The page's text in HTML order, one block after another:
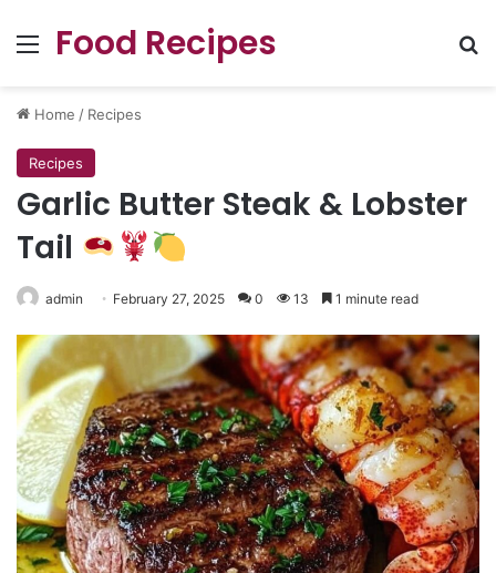
Menu
Food Recipes
Home / Recipes
Recipes
Garlic Butter Steak & Lobster
Tail
admin February 27, 2025 0 13 1 minute read